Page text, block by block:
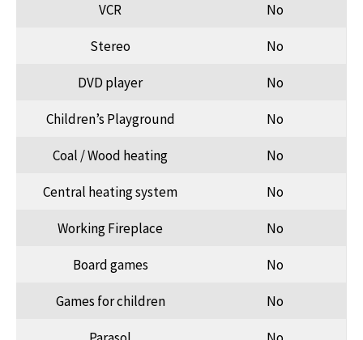
VCR No
Stereo No
DVD player No
Children’s Playground No
Coal / Wood heating No
Central heating system No
Working Fireplace No
Board games No
Games for children No